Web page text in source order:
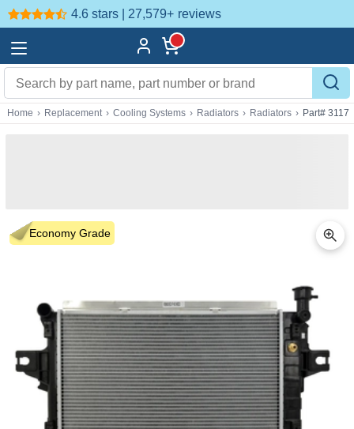
4.6 stars | 27,579+ reviews
Home › Replacement › Cooling Systems › Radiators › Radiators › Part# 3117
Economy Grade